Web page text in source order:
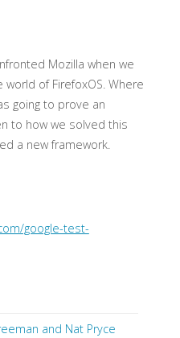
Mozilla when we
of FirefoxOS. Where
going to prove an
to how we solved this
a new framework.
google-test-
and Nat Pryce